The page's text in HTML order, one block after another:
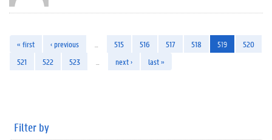
« first ‹ previous 515 516 517 518 519
520
521
522 523 next › last »
Filter by